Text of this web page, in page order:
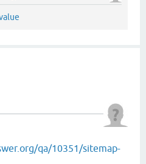
qa/10351/sitemap-